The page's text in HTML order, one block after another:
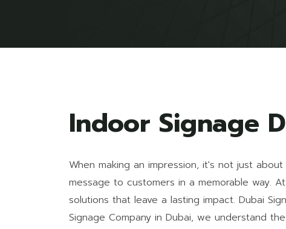
Indoor Signage
When making an impression, it's not just
message to customers in a memorable way.
solutions that leave a lasting impact. Dubai
Signage Company in Dubai, we understand